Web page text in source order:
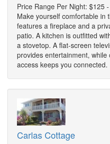
Price Range Per Night: $125
Make yourself comfortable in
features a fireplace and a
patio. A kitchen is outfitted
a stovetop. A flat-screen
provides entertainment,
access keeps you connected.
Carlas Cottage